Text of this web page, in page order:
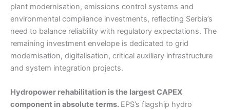
plant modernisation, emissions control systems and
environmental compliance investments, reflecting Serbia’s
need to balance reliability with regulatory expectations. The
remaining investment envelope is dedicated to grid
modernisation, digitalisation, critical auxiliary infrastructure
and system integration projects.
Hydropower rehabilitation is the largest CAPEX
component in absolute terms. EPS’s flagship hydro